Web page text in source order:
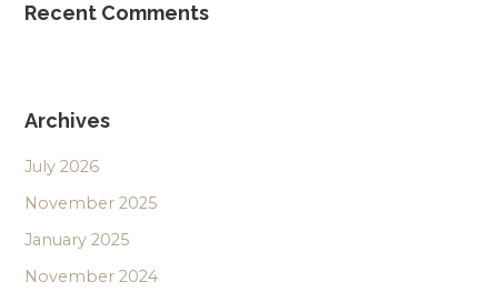
Recent Comments
Archives
July 2026
November 2025
January 2025
November 2024